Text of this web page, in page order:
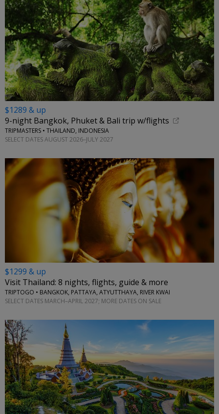
$1289 & up
9-night Bangkok, Phuket & Bali trip w/flights
TRIPMASTERS • THAILAND, INDONESIA
SELECT DATES AUGUST 2026–JULY 2027
$1299 & up
Visit Thailand: 8 nights, flights, guide & more
TRIPTOGO • BANGKOK, PATTAYA, ATYUTTHAYA, RIVER KWAI
SELECT DATES MARCH–APRIL 2027; MORE DATES ON SALE